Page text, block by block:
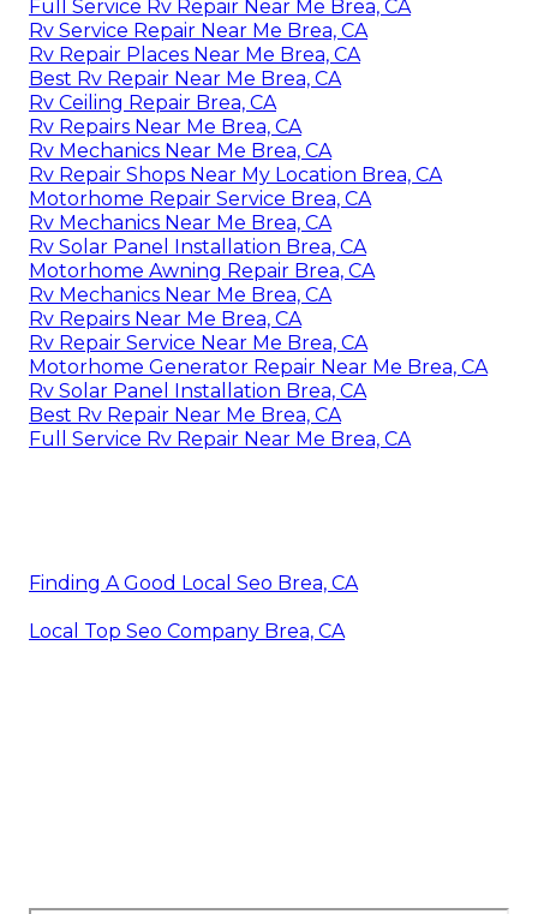
Full Service Rv Repair Near Me Brea, CA
Rv Service Repair Near Me Brea, CA
Rv Repair Places Near Me Brea, CA
Best Rv Repair Near Me Brea, CA
Rv Ceiling Repair Brea, CA
Rv Repairs Near Me Brea, CA
Rv Mechanics Near Me Brea, CA
Rv Repair Shops Near My Location Brea, CA
Motorhome Repair Service Brea, CA
Rv Mechanics Near Me Brea, CA
Rv Solar Panel Installation Brea, CA
Motorhome Awning Repair Brea, CA
Rv Mechanics Near Me Brea, CA
Rv Repairs Near Me Brea, CA
Rv Repair Service Near Me Brea, CA
Motorhome Generator Repair Near Me Brea, CA
Rv Solar Panel Installation Brea, CA
Best Rv Repair Near Me Brea, CA
Full Service Rv Repair Near Me Brea, CA
Finding A Good Local Seo Brea, CA
Local Top Seo Company Brea, CA